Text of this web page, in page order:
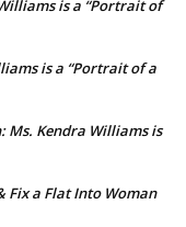
is a “Portrait of
is a “Portrait of a
Ms. Kendra Williams is
Fix a Flat Into Woman